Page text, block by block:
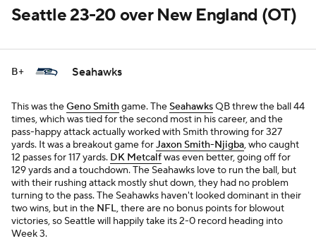
Seattle 23-20 over New England (OT)
B+ Seahawks
This was theGeno Smithgame. TheSeahawksQB threw the ball 44
times, which was tied for the second most in his career, and the
pass-happy attack actually worked with Smith throwing for 327
yards. It was a breakout game forJaxon Smith-Njigba, who caught
12 passes for 117 yards. DK Metcalfwas even better, going off for
129 yards and a touchdown. The Seahawks love to run the ball, but
with their rushing attack mostly shut down, they had no problem
turning to the pass. The Seahawks haven't looked dominant in their
two wins, but in the NFL, there are no bonus points for blowout
victories, so Seattle will happily take its 2-0 record heading into
Week 3.